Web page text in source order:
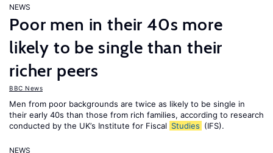
NEWS
Poor men in their 40s more
likely to be single than their
richer peers
BBC News
Men from poor backgrounds are twice as likely to be single in
their early 40s than those from rich families, according to research
conducted by the UK’s Institute for Fiscal Studies (IFS).
NEWS